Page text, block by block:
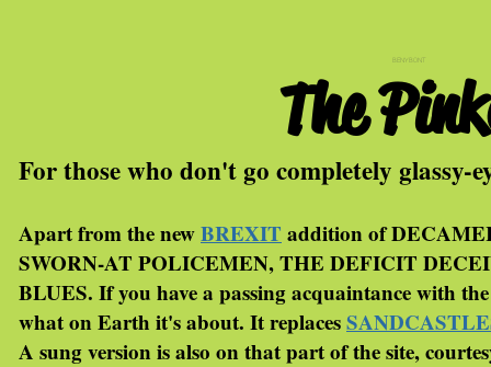
BENYBONT
The
For those who don't go completely glassy-
Apart from the newBREXIT addition of
SWORN-AT POLICEMEN, THE DEFICIT
BLUES. If you have a passing acquaintance with
what on Earth it's about. It replaces
A sung version is also on that part of the site,